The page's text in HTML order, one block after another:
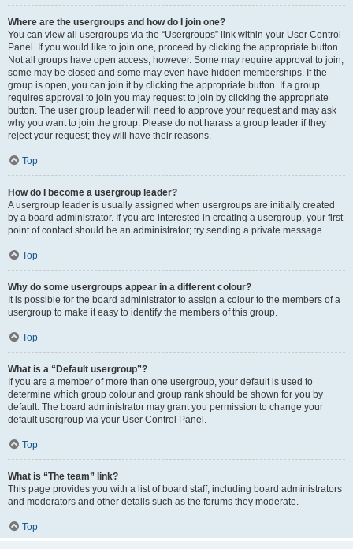
Where are the usergroups and how do I join one?
You can view all usergroups via the “Usergroups” link within your User Control
Panel. If you would like to join one, proceed by clicking the appropriate button.
Not all groups have open access, however. Some may require approval to join,
some may be closed and some may even have hidden memberships. If the
group is open, you can join it by clicking the appropriate button. If a group
requires approval to join you may request to join by clicking the appropriate
button. The user group leader will need to approve your request and may ask
why you want to join the group. Please do not harass a group leader if they
reject your request; they will have their reasons.
Top
How do I become a usergroup leader?
A usergroup leader is usually assigned when usergroups are initially created
by a board administrator. If you are interested in creating a usergroup, your first
point of contact should be an administrator; try sending a private message.
Top
Why do some usergroups appear in a different colour?
It is possible for the board administrator to assign a colour to the members of a
usergroup to make it easy to identify the members of this group.
Top
What is a “Default usergroup”?
If you are a member of more than one usergroup, your default is used to
determine which group colour and group rank should be shown for you by
default. The board administrator may grant you permission to change your
default usergroup via your User Control Panel.
Top
What is “The team” link?
This page provides you with a list of board staff, including board administrators
and moderators and other details such as the forums they moderate.
Top